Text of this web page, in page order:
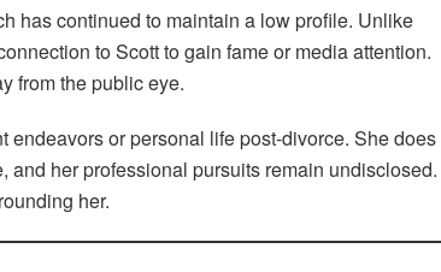
has continued to maintain a low profile. Unlike
to Scott to gain fame or media attention.
from the public eye.
endeavors or personal life post-divorce. She does
her professional pursuits remain undisclosed.
her.